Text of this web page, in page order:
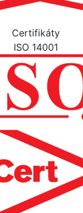
Certifikáty
ISO 14001